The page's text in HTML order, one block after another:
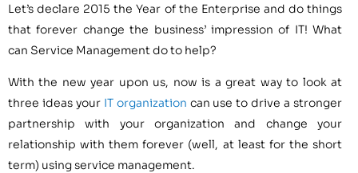
Let’s declare 2015 the Year of the Enterprise and do things
that forever change the business’ impression of IT! What
can Service Management do to help?
With the new year upon us, now is a great way to look at
three ideas your IT organization can use to drive a stronger
partnership with your organization and change your
relationship with them forever (well, at least for the short
term) using service management.